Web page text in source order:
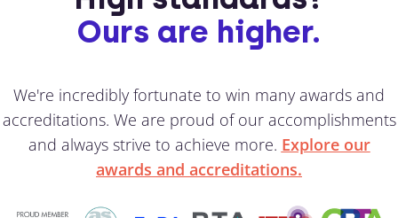
Ours are higher.
We're incredibly fortunate to win many awards and
accreditations. We are proud of our accomplishments
and always strive to achieve more. Explore our
awards and accreditations.